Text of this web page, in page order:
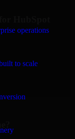
operations
to scale
HubSpot